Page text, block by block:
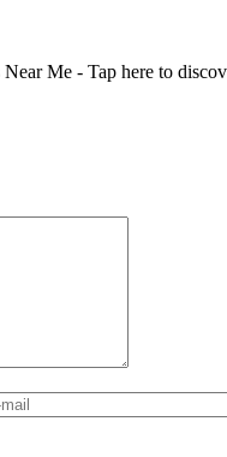
Me - Tap here to